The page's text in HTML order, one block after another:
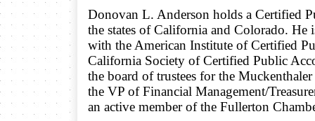
Donovan L. Anderson holds a Certified
the states of California and Colorado. He
with the American Institute of Certified
California Society of Certified Public
the board of trustees for the
the VP of Financial Management/
an active member of the Fullerton